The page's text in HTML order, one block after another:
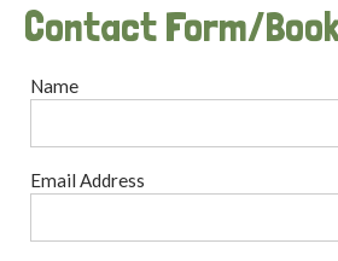
Contact Form/
Name
Email Address